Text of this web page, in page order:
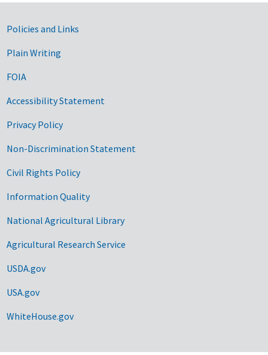
Government Links
Policies and Links
Plain Writing
FOIA
Accessibility Statement
Privacy Policy
Non-Discrimination Statement
Civil Rights Policy
Information Quality
National Agricultural Library
Agricultural Research Service
USDA.gov
USA.gov
WhiteHouse.gov